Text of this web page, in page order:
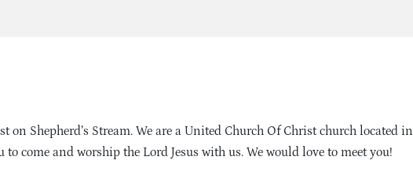
Shepherd’s Stream. We are a United Church Of Christ church located in
come and worship the Lord Jesus with us. We would love to meet you!